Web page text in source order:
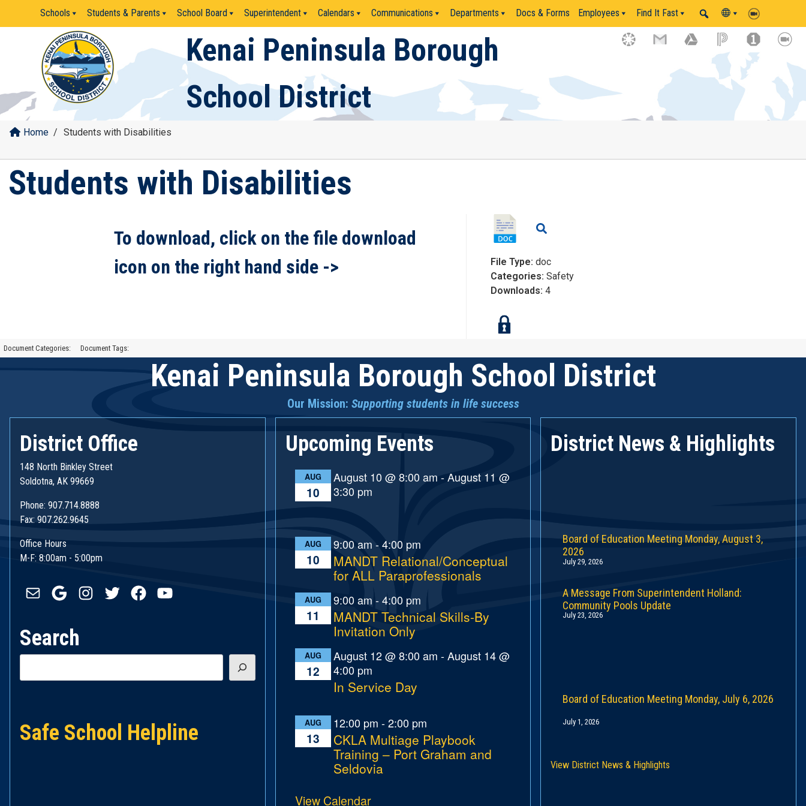
Schools Students & Parents School Board Superintendent Calendars Communications Departments Docs & Forms Employees Find It Fast
Kenai Peninsula Borough
School District
Home / Students with Disabilities
Students with Disabilities
To download, click on the file download
icon on the right hand side ->
File Type: doc
Categories: Safety
Downloads: 4
Document Categories: Document Tags:
Kenai Peninsula Borough School District
Our Mission: Supporting students in life success
District Office
148 North Binkley Street
Soldotna, AK 99669
Phone: 907.714.8888
Fax: 907.262.9645
Office Hours
M-F: 8:00am - 5:00pm
Mail GoogleInstagram
TwitterFacebookYouTube
Search
Safe School Helpline
Upcoming Events
AUG
10
August 10 @ 8:00 am -August 11 @
3:30 pm
AUG
10
9:00 am -4:00 pm
MANDT Relational/Conceptual
for ALL Paraprofessionals
AUG
11
9:00 am -4:00 pm
MANDT Technical Skills-By
Invitation Only
AUG
12
August 12 @ 8:00 am -August 14 @
4:00 pm
In Service Day
AUG
13
12:00 pm -2:00 pm
CKLA Multiage Playbook
Training – Port Graham and
Seldovia
View Calendar
District News & Highlights
Board of Education Meeting Monday, August 3,
2026
July 29, 2026
A Message From Superintendent Holland:
Community Pools Update
July 23, 2026
Board of Education Meeting Monday, July 6, 2026
July 1, 2026
View District News & Highlights